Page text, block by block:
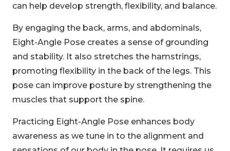
can help develop strength, flexibility, and balance.
By engaging the back, arms, and abdominals,
Eight-Angle Pose creates a sense of grounding
and stability. It also stretches the hamstrings,
promoting flexibility in the back of the legs. This
pose can improve posture by strengthening the
muscles that support the spine.
Practicing Eight-Angle Pose enhances body
awareness as we tune in to the alignment and